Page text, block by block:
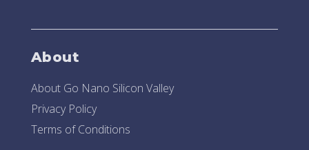
About
About Go Nano Silicon Valley
Privacy Policy
Terms of Conditions